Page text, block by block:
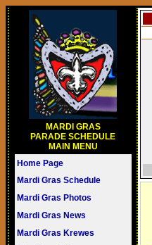
MARDI GRAS
PARADE SCHEDULE
MAIN MENU
Home Page
Mardi Gras Schedule
Mardi Gras Photos
Mardi Gras News
Mardi Gras Krewes